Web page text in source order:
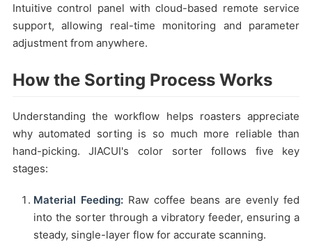
Intuitive control panel with cloud-based remote service
support, allowing real-time monitoring and parameter
adjustment from anywhere.
How the Sorting Process Works
Understanding the workflow helps roasters appreciate
why automated sorting is so much more reliable than
hand-picking. JIACUI's color sorter follows five key
stages:
Material Feeding:Raw coffee beans are evenly fed
into the sorter through a vibratory feeder, ensuring a
steady, single-layer flow for accurate scanning.